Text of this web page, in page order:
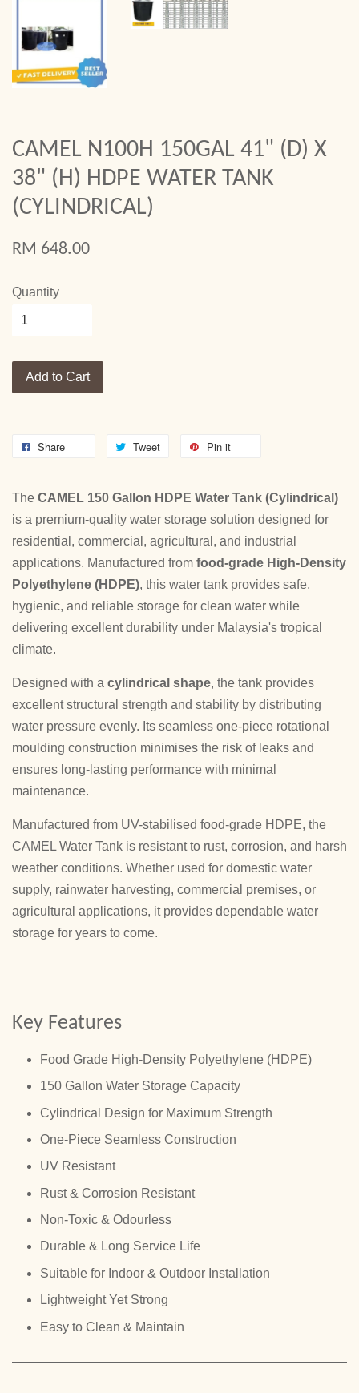
CAMEL N100H 150GAL 41" (D) X
38" (H) HDPE WATER TANK
(CYLINDRICAL)
RM 648.00
Quantity
Add to Cart
Share Tweet Pin it
The CAMEL 150 Gallon HDPE Water Tank (Cylindrical)
is a premium-quality water storage solution designed for
residential, commercial, agricultural, and industrial
applications. Manufactured from food-grade High-Density
Polyethylene (HDPE), this water tank provides safe,
hygienic, and reliable storage for clean water while
delivering excellent durability under Malaysia's tropical
climate.
Designed with a cylindrical shape, the tank provides
excellent structural strength and stability by distributing
water pressure evenly. Its seamless one-piece rotational
moulding construction minimises the risk of leaks and
ensures long-lasting performance with minimal
maintenance.
Manufactured from UV-stabilised food-grade HDPE, the
CAMEL Water Tank is resistant to rust, corrosion, and harsh
weather conditions. Whether used for domestic water
supply, rainwater harvesting, commercial premises, or
agricultural applications, it provides dependable water
storage for years to come.
Key Features
Food Grade High-Density Polyethylene (HDPE)
150 Gallon Water Storage Capacity
Cylindrical Design for Maximum Strength
One-Piece Seamless Construction
UV Resistant
Rust & Corrosion Resistant
Non-Toxic & Odourless
Durable & Long Service Life
Suitable for Indoor & Outdoor Installation
Lightweight Yet Strong
Easy to Clean & Maintain